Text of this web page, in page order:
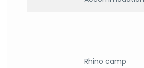
Rhino camp